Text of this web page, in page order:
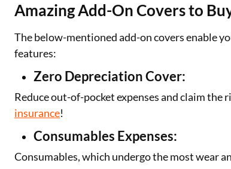
Amazing Add-On Covers to
The below-mentioned add-on covers enable
features:
Zero Depreciation Cover:
Reduce out-of-pocket expenses and claim
insurance!
Consumables Expenses:
Consumables, which undergo the most wear